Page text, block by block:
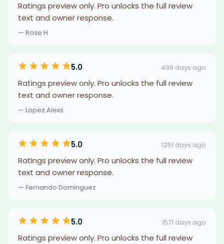
Ratings preview only. Pro unlocks the full review
text and owner response.
— Rose H
5.0 439 days ago
Ratings preview only. Pro unlocks the full review
text and owner response.
— Lopez Alexs
5.0 1251 days ago
Ratings preview only. Pro unlocks the full review
text and owner response.
— Fernando Dominguez
5.0 1571 days ago
Ratings preview only. Pro unlocks the full review